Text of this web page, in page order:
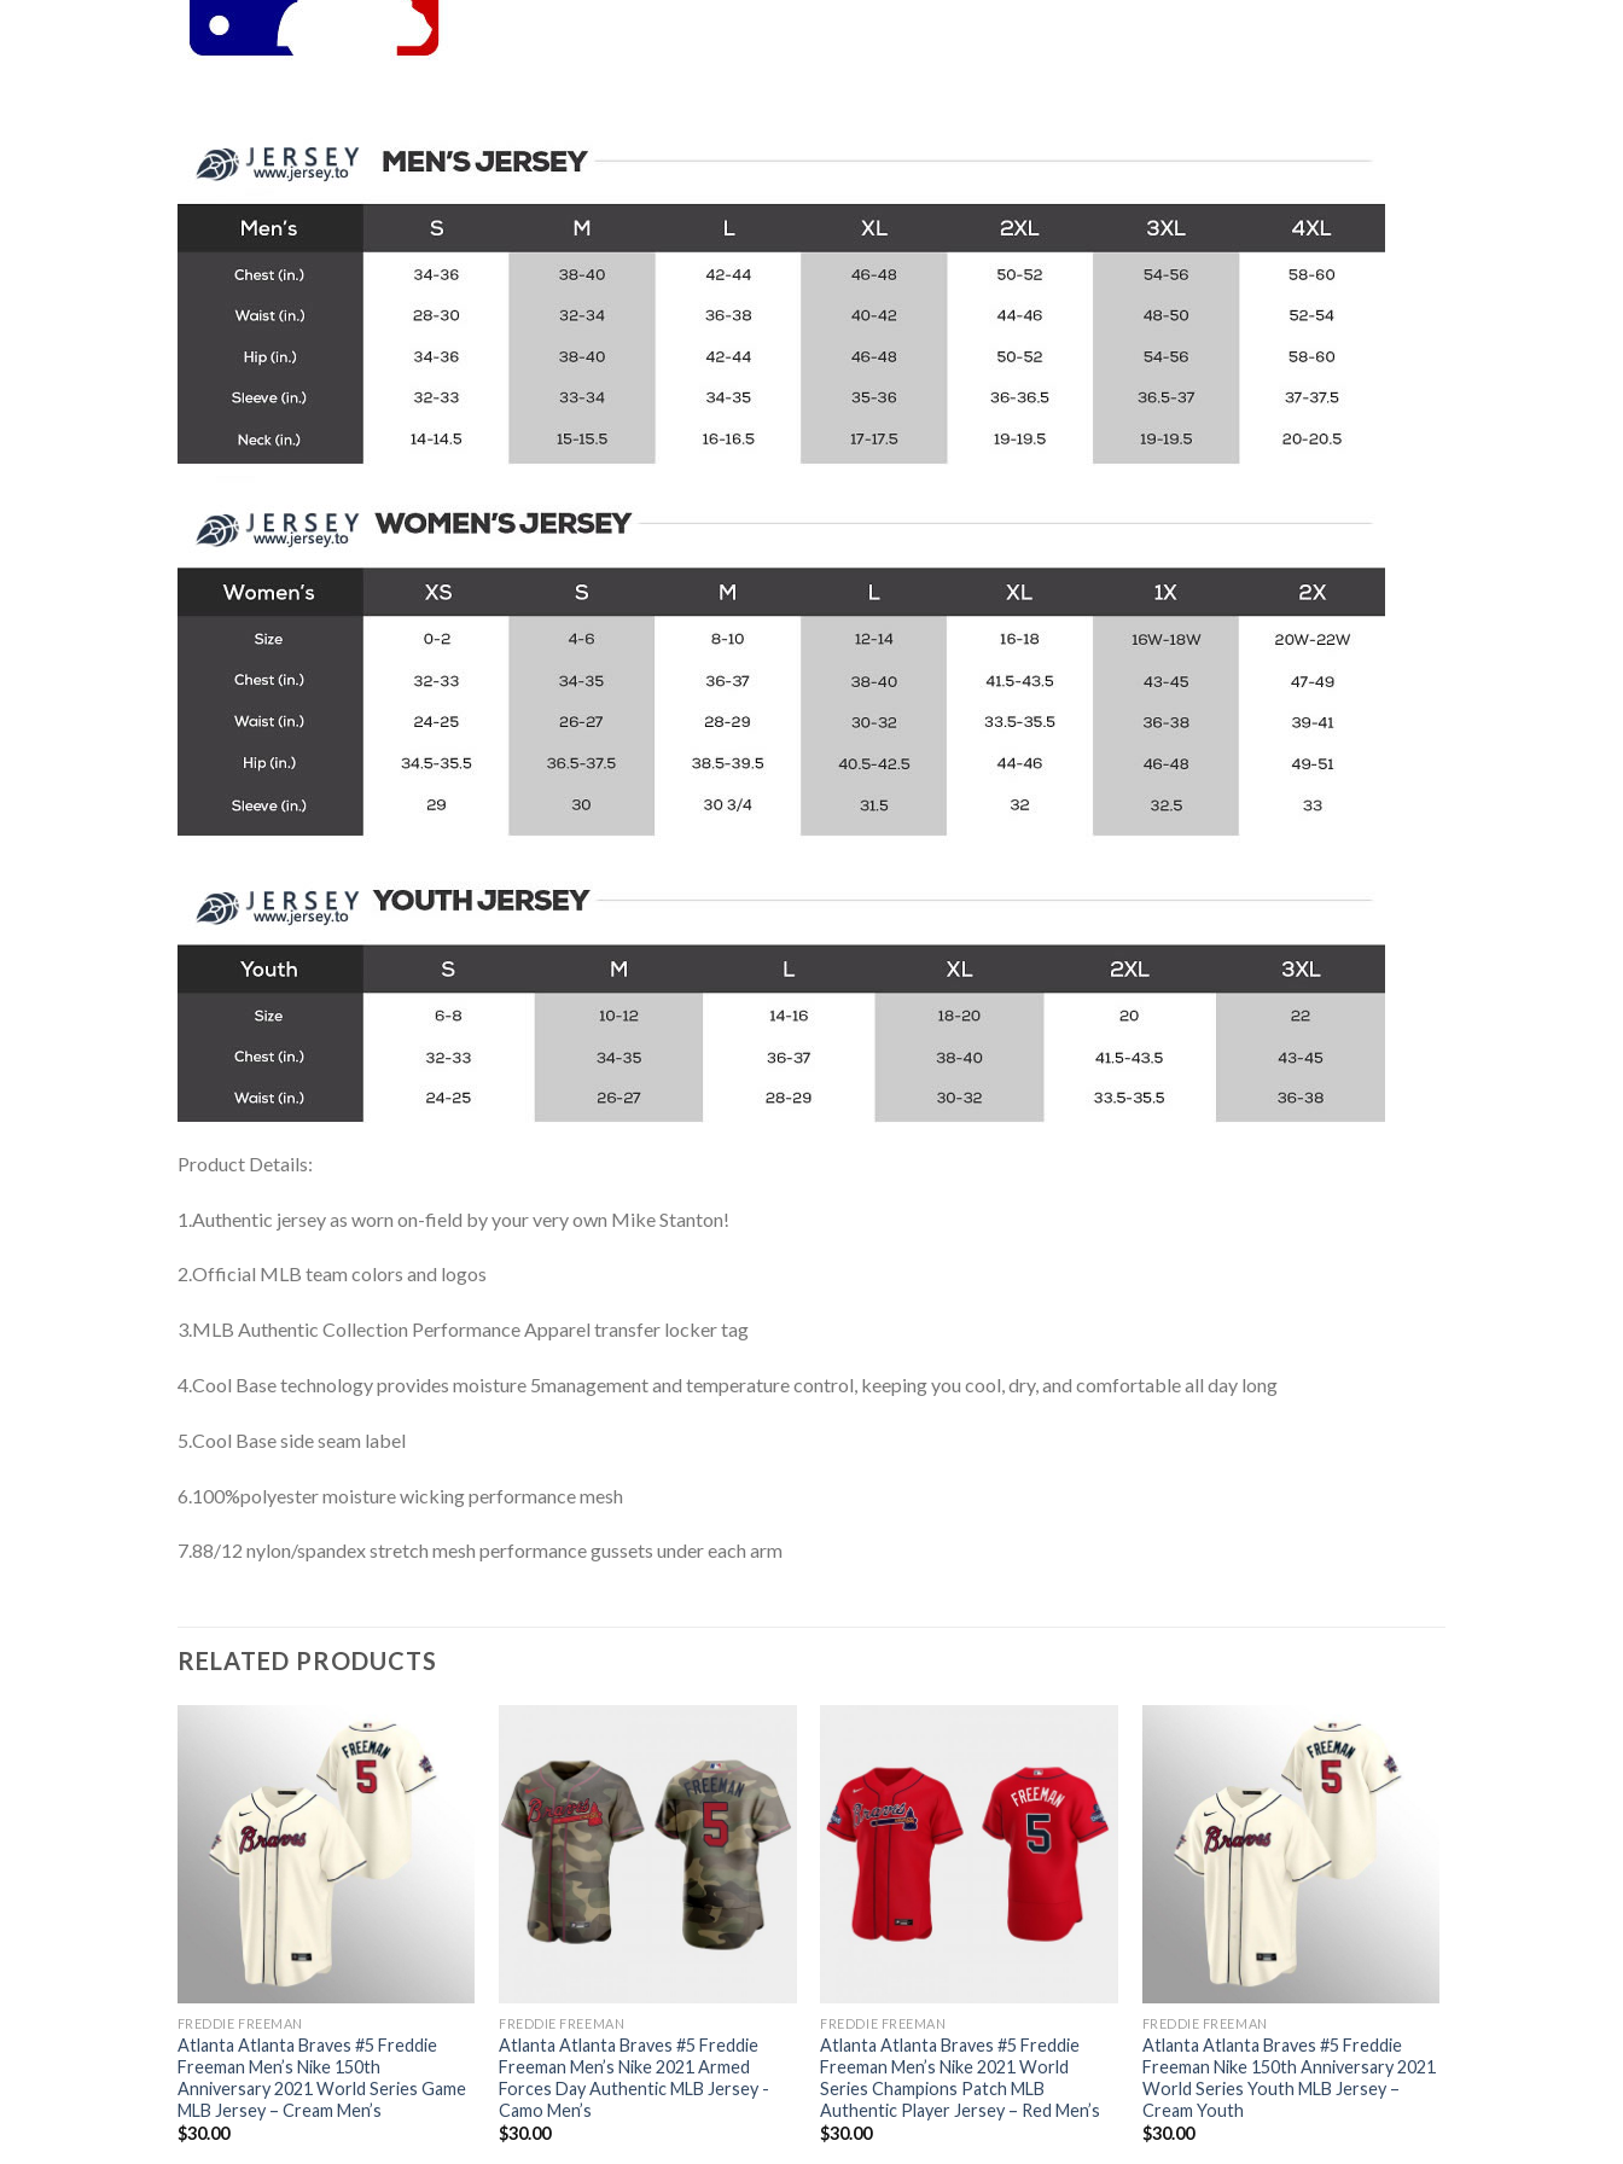
Product Details:
1.Authentic jersey as worn on-field by your very own Mike Stanton!
2.Official MLB team colors and logos
3.MLB Authentic Collection Performance Apparel transfer locker tag
4.Cool Base technology provides moisture 5management and temperature control, keeping you cool, dry, and comfortable all day long
5.Cool Base side seam label
6.100%polyester moisture wicking performance mesh
7.88/12 nylon/spandex stretch mesh performance gussets under each arm
RELATED PRODUCTS
FREDDIE FREEMAN
Atlanta Atlanta Braves #5 Freddie
Freeman Men’s Nike 150th
Anniversary 2021 World Series Game
MLB Jersey – Cream Men’s
$30.00
FREDDIE FREEMAN
Atlanta Atlanta Braves #5 Freddie
Freeman Men’s Nike 2021 Armed
Forces Day Authentic MLB Jersey -
Camo Men’s
$30.00
FREDDIE FREEMAN
Atlanta Atlanta Braves #5 Freddie
Freeman Men’s Nike 2021 World
Series Champions Patch MLB
Authentic Player Jersey – Red Men’s
$30.00
FREDDIE FREEMAN
Atlanta Atlanta Braves #5 Freddie
Freeman Nike 150th Anniversary 2021
World Series Youth MLB Jersey –
Cream Youth
$30.00